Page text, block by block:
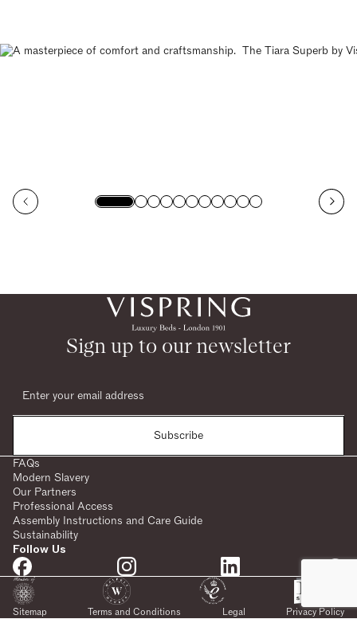
Sign up to our newsletter
Subscribe
FAQs
Modern Slavery
Our Partners
Professional Access
Assembly Instructions and Care Guide
Sustainability
Follow Us
Sitemap Terms and Conditions Legal Privacy Policy